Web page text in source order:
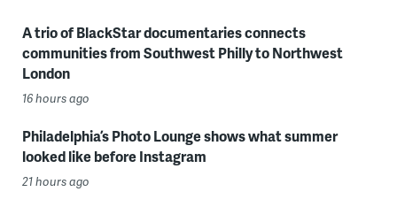
A trio of BlackStar documentaries connects
communities from Southwest Philly to Northwest
London
16 hours ago
Philadelphia’s Photo Lounge shows what summer
looked like before Instagram
21 hours ago